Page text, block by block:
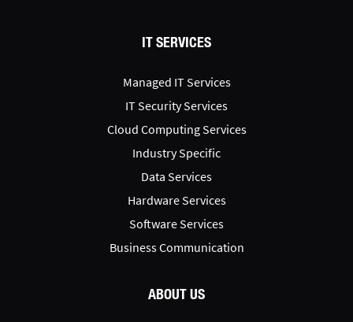
IT SERVICES
Managed IT Services
IT Security Services
Cloud Computing Services
Industry Specific
Data Services
Hardware Services
Software Services
Business Communication
ABOUT US